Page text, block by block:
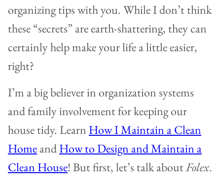
organizing tips with you. While I don’t think
these “secrets” are earth-shattering, they can
certainly help make your life a little easier,
right?
I’m a big believer in organization systems
and family involvement for keeping our
house tidy. Learn How I Maintain a Clean
HomeandHow to Design and Maintain a
Clean House! But first, let’s talk aboutFolex.